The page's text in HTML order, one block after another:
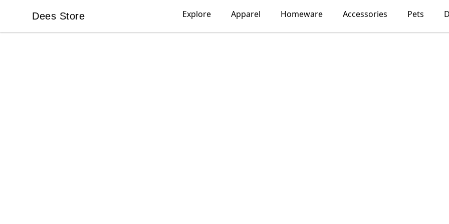
Dees Store
Dees Store Explore Apparel Homeware Accessories Pets